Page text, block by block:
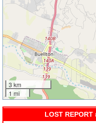
3 km
1 mi
LOST